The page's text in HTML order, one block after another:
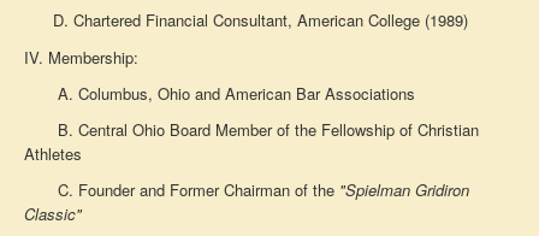
D. Chartered Financial Consultant, American College (1989)
IV. Membership:
A. Columbus, Ohio and American Bar Associations
B. Central Ohio Board Member of the Fellowship of Christian
Athletes
C. Founder and Former Chairman of the "Spielman Gridiron
Classic"